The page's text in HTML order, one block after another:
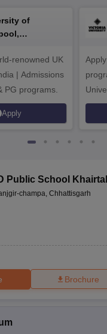
of
renowned UK
| Admissions
PG programs.
Apply
Public School Khairtal
champa, Chhattisgarh
Brochure